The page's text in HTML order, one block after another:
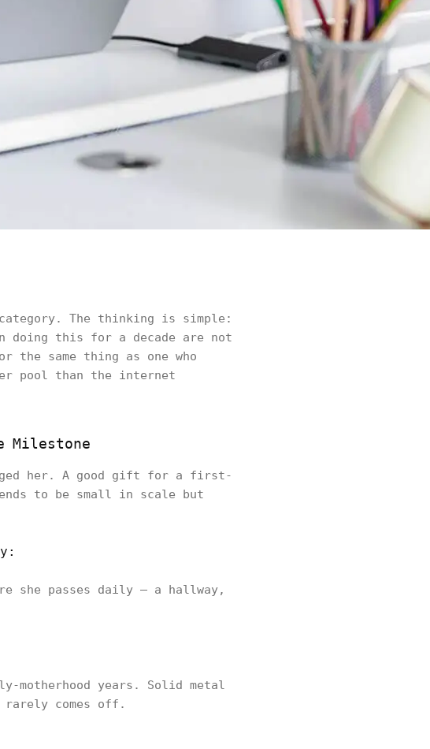
The thinking is simple:
doing this for a decade are not
same thing as one who
pool than the internet
Milestone
her. A good gift for a first-
to be small in scale but
she passes daily — a hallway,
motherhood years. Solid metal
comes off.